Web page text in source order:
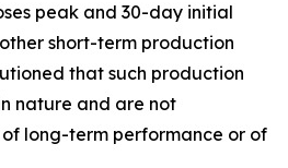
peak and 30-day initial
short-term production
that such production
nature and are not
long-term performance or of